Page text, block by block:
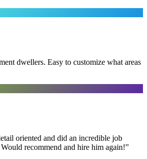
dwellers. Easy to customize what areas
oriented and did an incredible job
recommend and hire him again!”